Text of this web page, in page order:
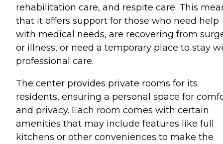
rehabilitation care, and respite care. This
that it offers support for those who need help
with medical needs, are recovering from
or illness, or need a temporary place to stay
professional care.
The center provides private rooms for its
residents, ensuring a personal space for
and privacy. Each room comes with certain
amenities that may include features like full
kitchens or other conveniences to make the